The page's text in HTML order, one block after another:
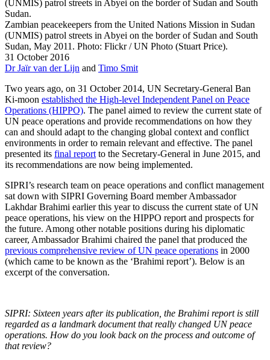
Zambian peacekeepers from the United Nations Mission in Sudan
(UNMIS) patrol streets in Abyei on the border of Sudan and South
Sudan, May 2011. Photo: Flickr / UN Photo (Stuart Price).
31 October 2016
Dr Jaïr van der Lijn and Timo Smit
Two years ago, on 31 October 2014, UN Secretary-General Ban
Ki-moon established the High-level Independent Panel on Peace
Operations (HIPPO). The panel aimed to review the current state of
UN peace operations and provide recommendations on how they
can and should adapt to the changing global context and conflict
environments in order to remain relevant and effective. The panel
presented its final report to the Secretary-General in June 2015, and
its recommendations are now being implemented.
SIPRI’s research team on peace operations and conflict management
sat down with SIPRI Governing Board member Ambassador
Lakhdar Brahimi earlier this year to discuss the current state of UN
peace operations, his view on the HIPPO report and prospects for
the future. Among other notable positions during his diplomatic
career, Ambassador Brahimi chaired the panel that produced the
previous comprehensive review of UN peace operations in 2000
(which came to be known as the ‘Brahimi report’). Below is an
excerpt of the conversation.
SIPRI: Sixteen years after its publication, the Brahimi report is still
regarded as a landmark document that really changed UN peace
operations. How do you look back on the process and outcome of
that review?